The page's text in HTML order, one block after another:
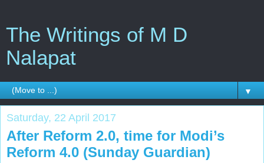
The Writings of M D
Nalapat
▼
Saturday, 22 April 2017
After Reform 2.0, time for Modi’s
Reform 4.0 (Sunday Guardian)